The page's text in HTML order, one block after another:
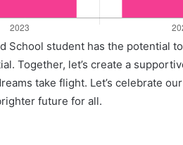
School student has the potential
Together, let’s create a
take flight. Let’s celebrate
future for all.